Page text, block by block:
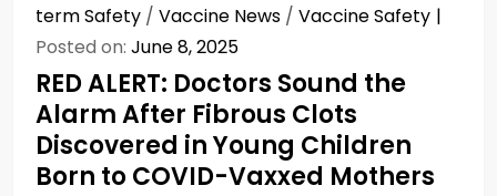
term Safety / Vaccine News / Vaccine Safety
Posted on: June 8, 2025
RED ALERT: Doctors Sound the
Alarm After Fibrous Clots
Discovered in Young Children
Born to COVID-Vaxxed Mothers